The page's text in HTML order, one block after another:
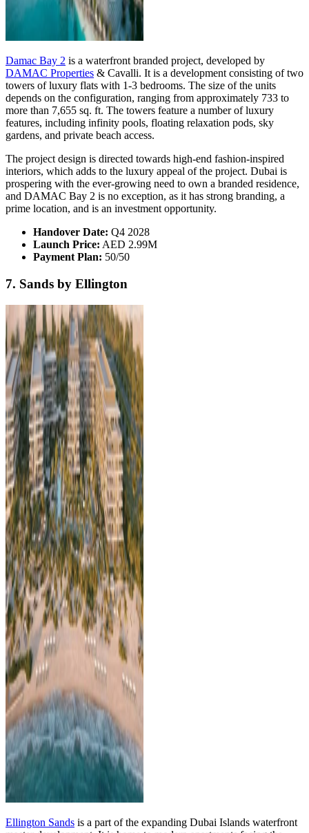
Damac Bay 2 is a waterfront branded project, developed by
DAMAC Properties & Cavalli. It is a development consisting of two
towers of luxury flats with 1-3 bedrooms. The size of the units
depends on the configuration, ranging from approximately 733 to
more than 7,655 sq. ft. The towers feature a number of luxury
features, including infinity pools, floating relaxation pods, sky
gardens, and private beach access.
The project design is directed towards high-end fashion-inspired
interiors, which adds to the luxury appeal of the project. Dubai is
prospering with the ever-growing need to own a branded residence,
and DAMAC Bay 2 is no exception, as it has strong branding, a
prime location, and is an investment opportunity.
Handover Date: Q4 2028
Launch Price: AED 2.99M
Payment Plan: 50/50
7. Sands by Ellington
Ellington Sands is a part of the expanding Dubai Islands waterfront